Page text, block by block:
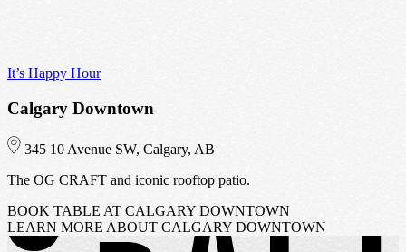
It’s Happy Hour
Calgary Downtown
345 10 Avenue SW, Calgary, AB
The OG CRAFT and iconic rooftop patio.
BOOK TABLE AT CALGARY DOWNTOWN
LEARN MORE ABOUT CALGARY DOWNTOWN